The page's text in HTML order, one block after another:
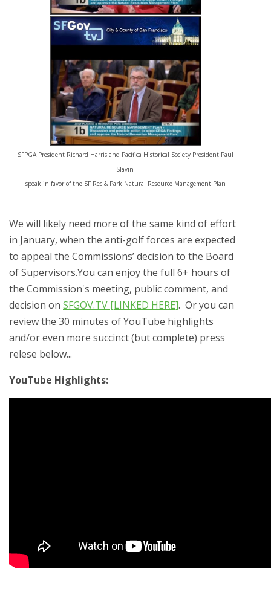
SFPGA President Richard Harris and Pacifica Historical Society President Paul
Slavin
speak in favor of the SF Rec & Park Natural Resource Management Plan
We will likely need more of the same kind of effort
in January, when the anti-golf forces are expected
to appeal the Commissions’ decision to the Board
of Supervisors.You can enjoy the full 6+ hours of
the Commission's meeting, public comment, and
decision on SFGOV.TV [LINKED HERE]. Or you can
review the 30 minutes of YouTube highlights
and/or even more succinct (but complete) press
relese below...
YouTube Highlights: